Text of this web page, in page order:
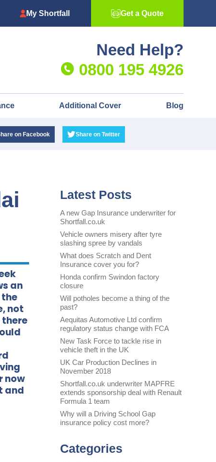
My Shortfall Get a Quote
Need Help?
0800 195 4926
Additional Cover Blog
on Facebook Share on Twitter
an
the
not
now
and
Latest Posts
A new Gap Insurance underwriter for
Shortfall.co.uk
Vehicle owners misery after tyre
slashing spree by vandals
What does Scratch and Dent
Insurance cover you for?
Honda confirm Swindon factory
closure
Will potholes become a thing of the
past?
Aequitas Automotive Ltd confirm
regulatory status change with FCA
New Task Force to tackle rise in
vehicle theft in the UK
UK Car Production Declines in
November 2018
Shortfall.co.uk underwriter MAPFRE
extends sponsorship deal with Renault
Formula 1 team
Why will a Driving School Gap
insurance policy cost more?
Categories